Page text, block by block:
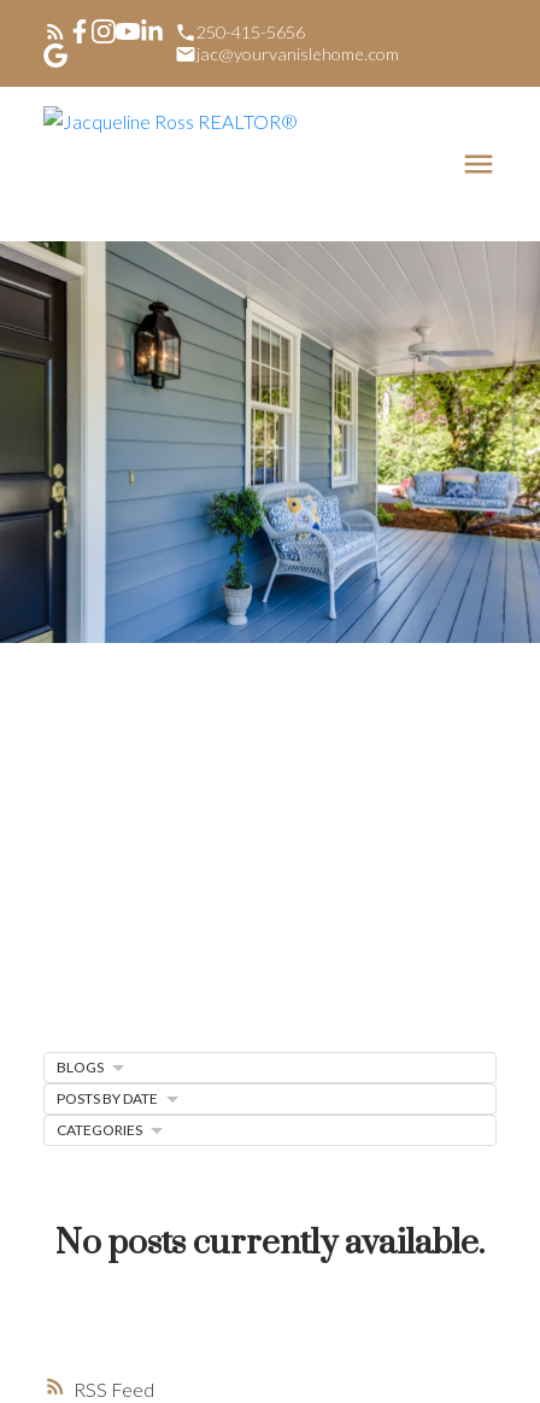
250-415-5656
jac@yourvanislehome.com
Home-Selling
Strategies
HOME-SELLING STRATEGIES
JUST LISTED TO LOVED
RSS
No posts currently available.
BLOGS
POSTS BY DATE
CATEGORIES